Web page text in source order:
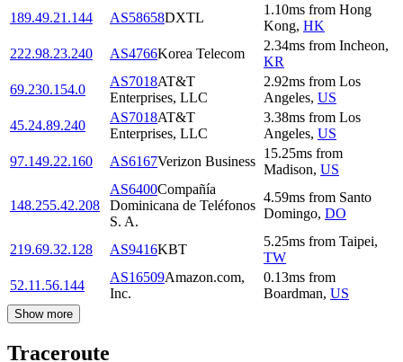
189.49.21.144 AS58658DXTL
1.10ms from Hong
Kong, HK
222.98.23.240
AS4766Korea Telecom
2.34ms from Incheon,
KR
69.230.154.0
AS7018AT&T
Enterprises, LLC
2.92ms from Los
Angeles, US
45.24.89.240
AS7018AT&T
Enterprises, LLC
3.38ms from Los
Angeles, US
97.149.22.160
AS6167Verizon Business
15.25ms from
Madison, US
148.255.42.208
AS6400Compañía
Dominicana de Teléfonos
S. A.
4.59ms from Santo
Domingo, DO
219.69.32.128 AS9416KBT
5.25ms from Taipei,
TW
52.11.56.144
AS16509Amazon.com,
Inc.
0.13ms from
Boardman, US
Show more
Traceroute